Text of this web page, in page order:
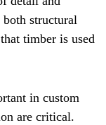
both structural
timber is used
in custom
are critical.